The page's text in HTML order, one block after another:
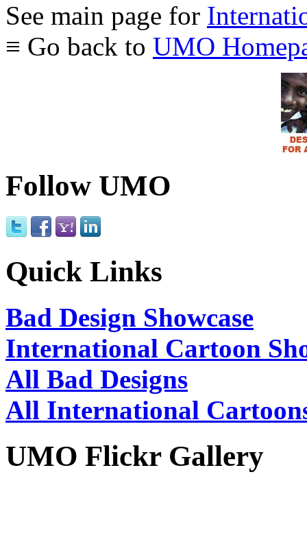
See main page for
≡ Go back to UMO
Follow UMO
Quick Links
Bad Design Showcase
International Cartoon
All Bad Designs
All International
UMO Flickr Gallery